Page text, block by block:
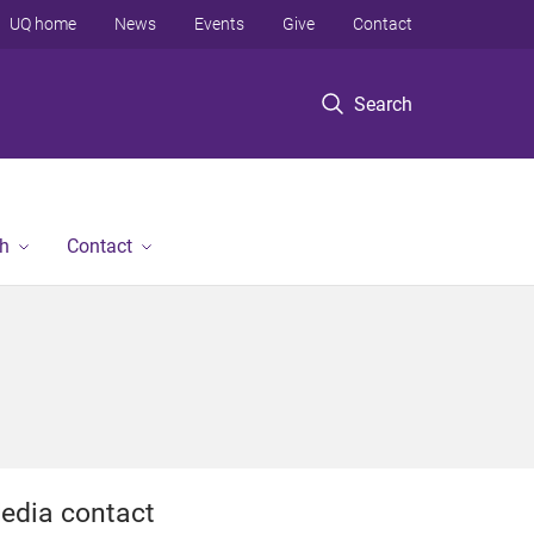
Search
UQ home News Events Give Contact
Contact
contact